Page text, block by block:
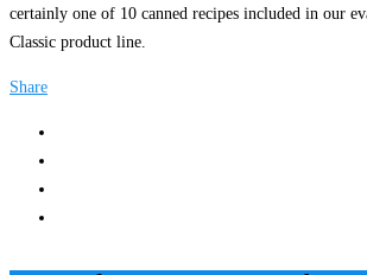
certainly one of 10 canned recipes included in our
Classic product line.
Share